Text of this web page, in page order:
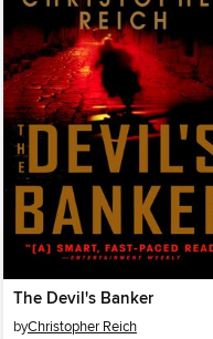
The Devil's Banker
byChristopher Reich